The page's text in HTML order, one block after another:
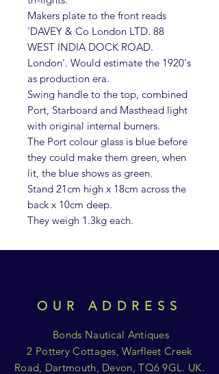
Makers plate to the front reads
'DAVEY & Co London LTD. 88
WEST INDIA DOCK ROAD.
London'. Would estimate the 1920's
as production era.
Swing handle to the top, combined
Port, Starboard and Masthead light
with original internal burners.
The Port colour glass is blue before
they could make them green, when
lit, the blue shows as green.
Stand 21cm high x 18cm across the
back x 10cm deep.
They weigh 1.3kg each.
OUR ADDRESS
Bonds Nautical Antiques
2 Pottery Cottages, Warfleet Creek
Road, Dartmouth, Devon, TQ6 9GL. UK.